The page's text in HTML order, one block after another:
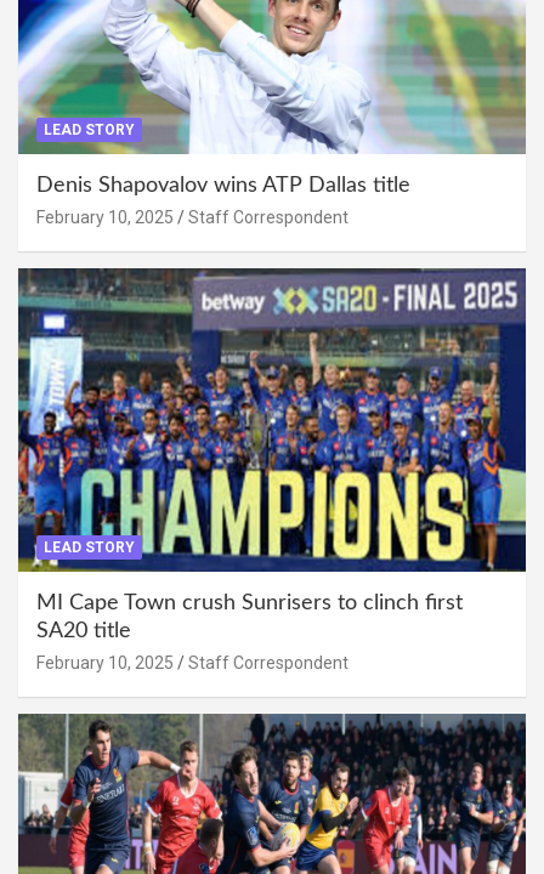
LEAD STORY
Denis Shapovalov wins ATP Dallas title
February 10, 2025 Staff Correspondent
LEAD STORY
MI Cape Town crush Sunrisers to clinch first
SA20 title
February 10, 2025 Staff Correspondent